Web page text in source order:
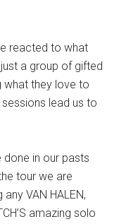
reacted to what
a group of gifted
what they love to
lead us to
done in our pasts
tour we are
VAN HALEN,
amazing solo